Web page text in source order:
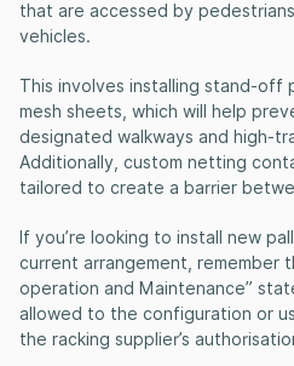
that are accessed by
vehicles.
This involves installing stand-off
mesh sheets, which will help
designated walkways and high-
Additionally, custom netting
tailored to create a barrier
If you’re looking to install new
current arrangement, remember
operation and Maintenance”
allowed to the configuration or
the racking supplier’s